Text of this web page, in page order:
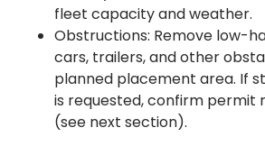
fleet capacity and weather.
Obstructions: Remove low-
cars, trailers, and other
planned placement area. If
is requested, confirm permit
(see next section).